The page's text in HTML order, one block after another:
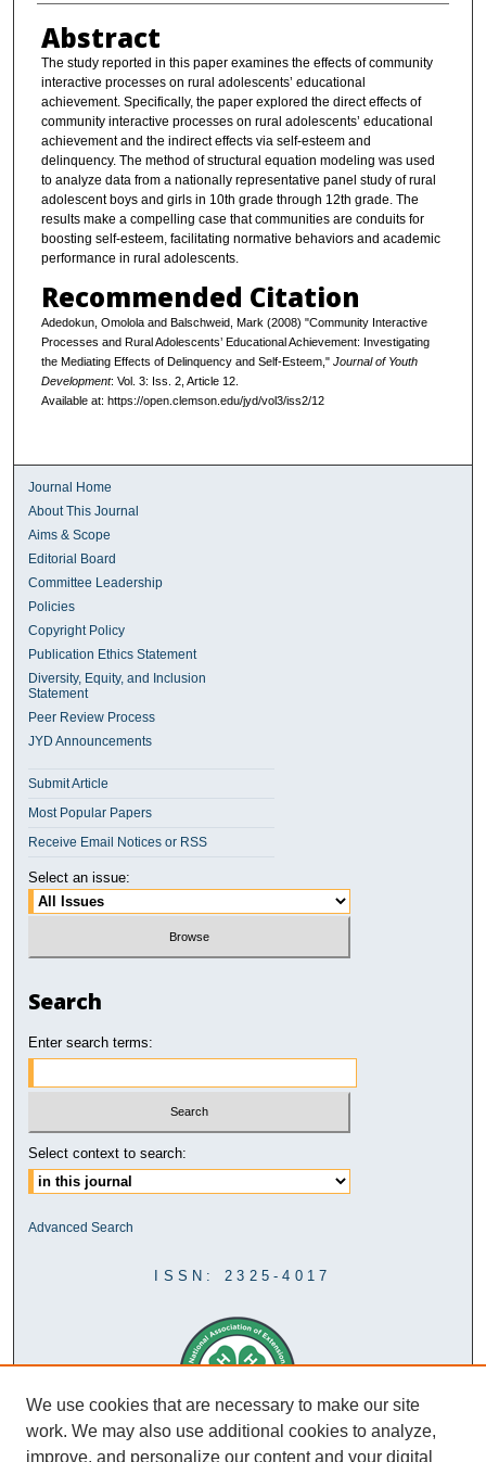
Abstract
The study reported in this paper examines the effects of community
interactive processes on rural adolescents’ educational
achievement. Specifically, the paper explored the direct effects of
community interactive processes on rural adolescents’ educational
achievement and the indirect effects via self-esteem and
delinquency. The method of structural equation modeling was used
to analyze data from a nationally representative panel study of rural
adolescent boys and girls in 10th grade through 12th grade. The
results make a compelling case that communities are conduits for
boosting self-esteem, facilitating normative behaviors and academic
performance in rural adolescents.
Recommended Citation
Adedokun, Omolola and Balschweid, Mark (2008) "Community Interactive
Processes and Rural Adolescents’ Educational Achievement: Investigating
the Mediating Effects of Delinquency and Self-Esteem," Journal of Youth
Development: Vol. 3: Iss. 2, Article 12.
Available at: https://open.clemson.edu/jyd/vol3/iss2/12
Journal Home
About This Journal
Aims & Scope
Editorial Board
Committee Leadership
Policies
Copyright Policy
Publication Ethics Statement
Diversity, Equity, and Inclusion
Statement
Peer Review Process
JYD Announcements
Submit Article
Most Popular Papers
Receive Email Notices or RSS
Select an issue:
Search
Enter search terms:
Select context to search:
Advanced Search
ISSN: 2325-4017
We use cookies that are necessary to make our site
work. We may also use additional cookies to analyze,
improve, and personalize our content and your digital